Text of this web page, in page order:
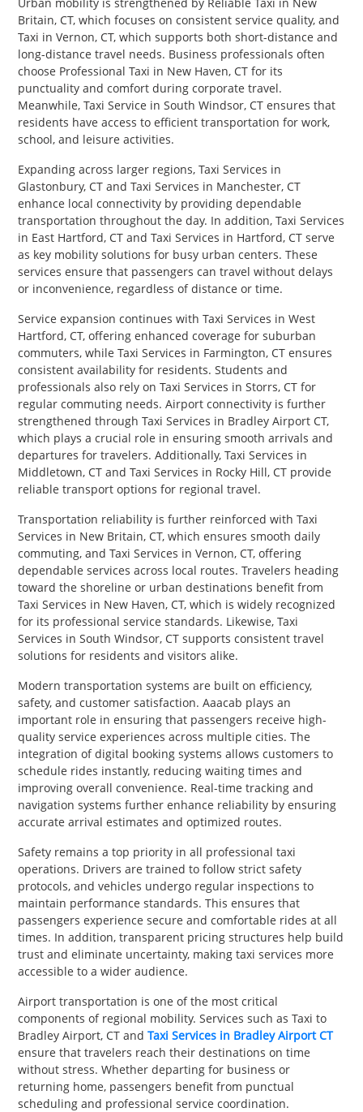
Britain, CT, which focuses on consistent service quality, and
Taxi in Vernon, CT, which supports both short-distance and
long-distance travel needs. Business professionals often
choose Professional Taxi in New Haven, CT for its
punctuality and comfort during corporate travel.
Meanwhile, Taxi Service in South Windsor, CT ensures that
residents have access to efficient transportation for work,
school, and leisure activities.
Expanding across larger regions, Taxi Services in
Glastonbury, CT and Taxi Services in Manchester, CT
enhance local connectivity by providing dependable
transportation throughout the day. In addition, Taxi Services
in East Hartford, CT and Taxi Services in Hartford, CT serve
as key mobility solutions for busy urban centers. These
services ensure that passengers can travel without delays
or inconvenience, regardless of distance or time.
Service expansion continues with Taxi Services in West
Hartford, CT, offering enhanced coverage for suburban
commuters, while Taxi Services in Farmington, CT ensures
consistent availability for residents. Students and
professionals also rely on Taxi Services in Storrs, CT for
regular commuting needs. Airport connectivity is further
strengthened through Taxi Services in Bradley Airport CT,
which plays a crucial role in ensuring smooth arrivals and
departures for travelers. Additionally, Taxi Services in
Middletown, CT and Taxi Services in Rocky Hill, CT provide
reliable transport options for regional travel.
Transportation reliability is further reinforced with Taxi
Services in New Britain, CT, which ensures smooth daily
commuting, and Taxi Services in Vernon, CT, offering
dependable services across local routes. Travelers heading
toward the shoreline or urban destinations benefit from
Taxi Services in New Haven, CT, which is widely recognized
for its professional service standards. Likewise, Taxi
Services in South Windsor, CT supports consistent travel
solutions for residents and visitors alike.
Modern transportation systems are built on efficiency,
safety, and customer satisfaction. Aaacab plays an
important role in ensuring that passengers receive high-
quality service experiences across multiple cities. The
integration of digital booking systems allows customers to
schedule rides instantly, reducing waiting times and
improving overall convenience. Real-time tracking and
navigation systems further enhance reliability by ensuring
accurate arrival estimates and optimized routes.
Safety remains a top priority in all professional taxi
operations. Drivers are trained to follow strict safety
protocols, and vehicles undergo regular inspections to
maintain performance standards. This ensures that
passengers experience secure and comfortable rides at all
times. In addition, transparent pricing structures help build
trust and eliminate uncertainty, making taxi services more
accessible to a wider audience.
Airport transportation is one of the most critical
components of regional mobility. Services such as Taxi to
Bradley Airport, CT and Taxi Services in Bradley Airport CT
ensure that travelers reach their destinations on time
without stress. Whether departing for business or
returning home, passengers benefit from punctual
scheduling and professional service coordination.